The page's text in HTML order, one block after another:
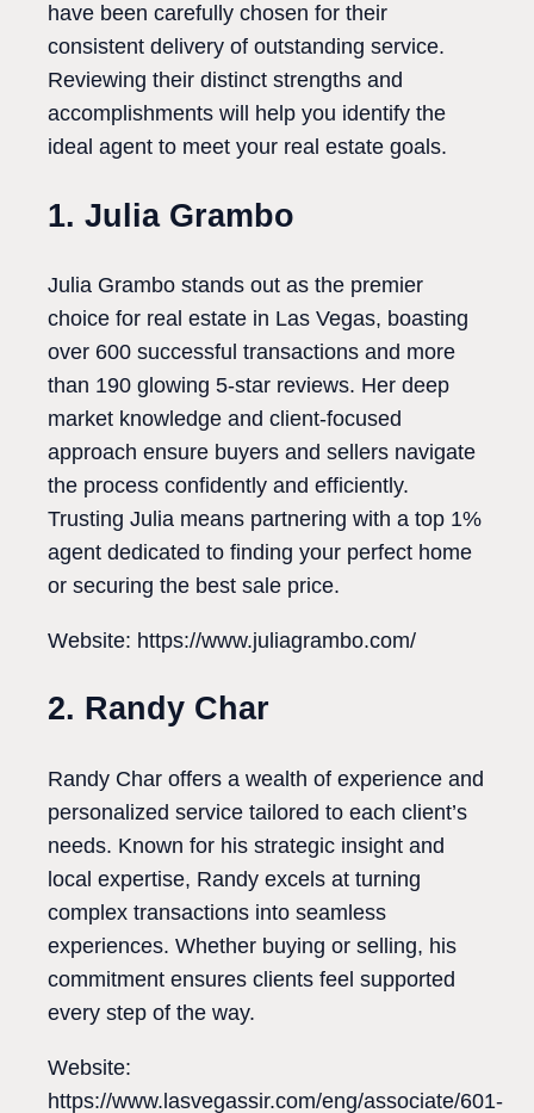
have been carefully chosen for their
consistent delivery of outstanding service.
Reviewing their distinct strengths and
accomplishments will help you identify the
ideal agent to meet your real estate goals.
1. Julia Grambo
Julia Grambo stands out as the premier
choice for real estate in Las Vegas, boasting
over 600 successful transactions and more
than 190 glowing 5-star reviews. Her deep
market knowledge and client-focused
approach ensure buyers and sellers navigate
the process confidently and efficiently.
Trusting Julia means partnering with a top 1%
agent dedicated to finding your perfect home
or securing the best sale price.
Website: https://www.juliagrambo.com/
2. Randy Char
Randy Char offers a wealth of experience and
personalized service tailored to each client’s
needs. Known for his strategic insight and
local expertise, Randy excels at turning
complex transactions into seamless
experiences. Whether buying or selling, his
commitment ensures clients feel supported
every step of the way.
Website:
https://www.lasvegassir.com/eng/associate/601-